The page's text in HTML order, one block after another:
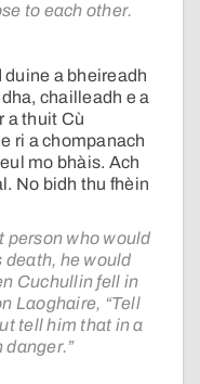
to each other.
duine a bheireadh
chailleadh e a
a thuit Cù
ri a chompanach
mo bhàis. Ach
No bidh thu fhèin
person who would
death, he would
Cuchullin fell in
Laoghaire, “Tell
tell him that in a
danger.”